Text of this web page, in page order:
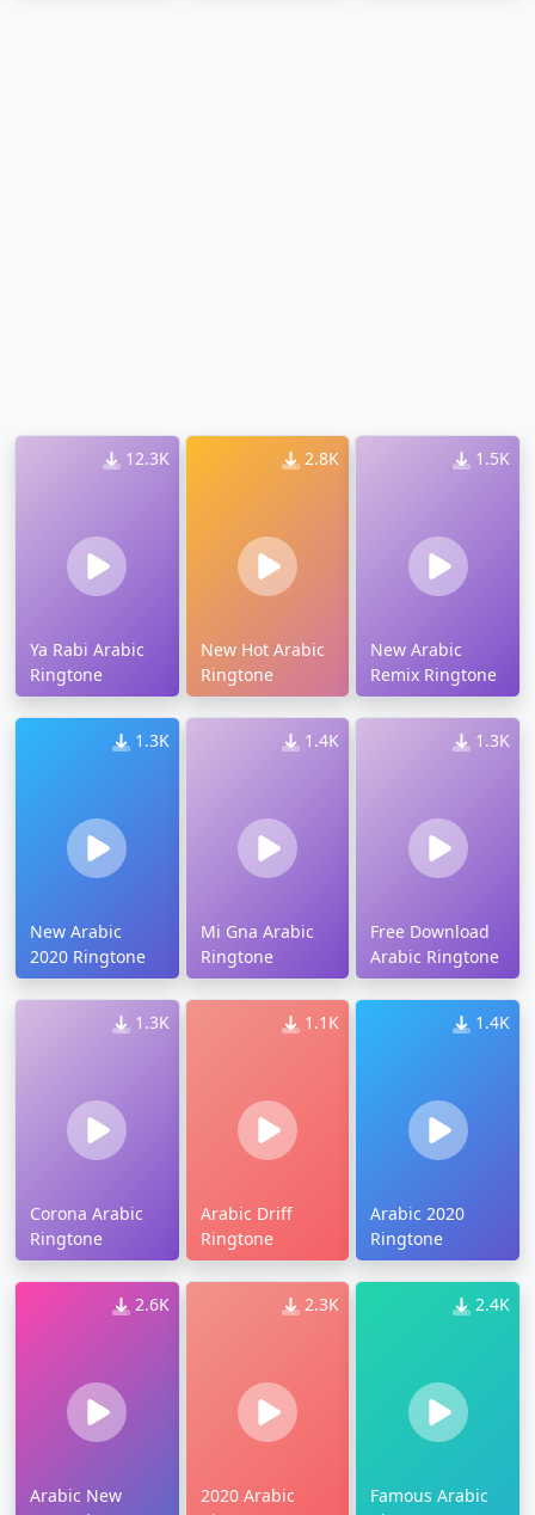
12.3K
Ya Rabi Arabic
Ringtone
2.8K
New Hot Arabic
Ringtone
1.5K
New Arabic
Remix Ringtone
1.3K
New Arabic
2020 Ringtone
1.4K
Mi Gna Arabic
Ringtone
1.3K
Free Download
Arabic Ringtone
1.3K
Corona Arabic
Ringtone
1.1K
Arabic Driff
Ringtone
1.4K
Arabic 2020
Ringtone
2.6K
Arabic New
2.3K
2020 Arabic
2.4K
Famous Arabic